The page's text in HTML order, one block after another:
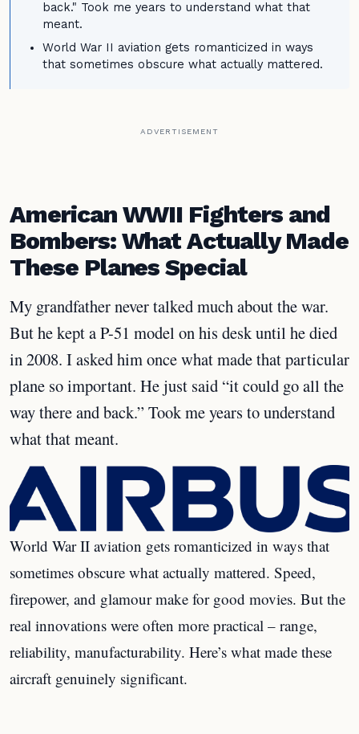
back." Took me years to understand what that
meant.
World War II aviation gets romanticized in ways
that sometimes obscure what actually mattered.
ADVERTISEMENT
American WWII Fighters and
Bombers: What Actually Made
These Planes Special
My grandfather never talked much about the war.
But he kept a P-51 model on his desk until he died
in 2008. I asked him once what made that particular
plane so important. He just said “it could go all the
way there and back.” Took me years to understand
what that meant.
World War II aviation gets romanticized in ways that
sometimes obscure what actually mattered. Speed,
firepower, and glamour make for good movies. But the
real innovations were often more practical – range,
reliability, manufacturability. Here’s what made these
aircraft genuinely significant.